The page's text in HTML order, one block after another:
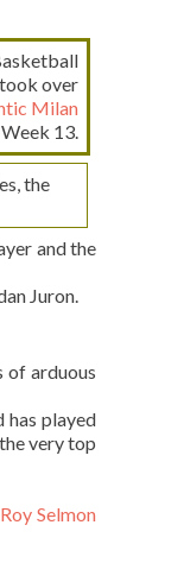
over
Milan
13.
the
and the
Juron.
of arduous
has played
very top
Selmon